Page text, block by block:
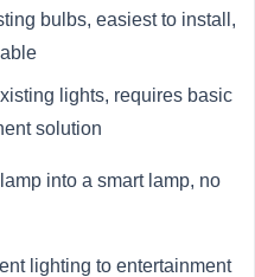
bulbs, easiest to install,
lights, requires basic
solution
into a smart lamp, no
lighting to entertainment